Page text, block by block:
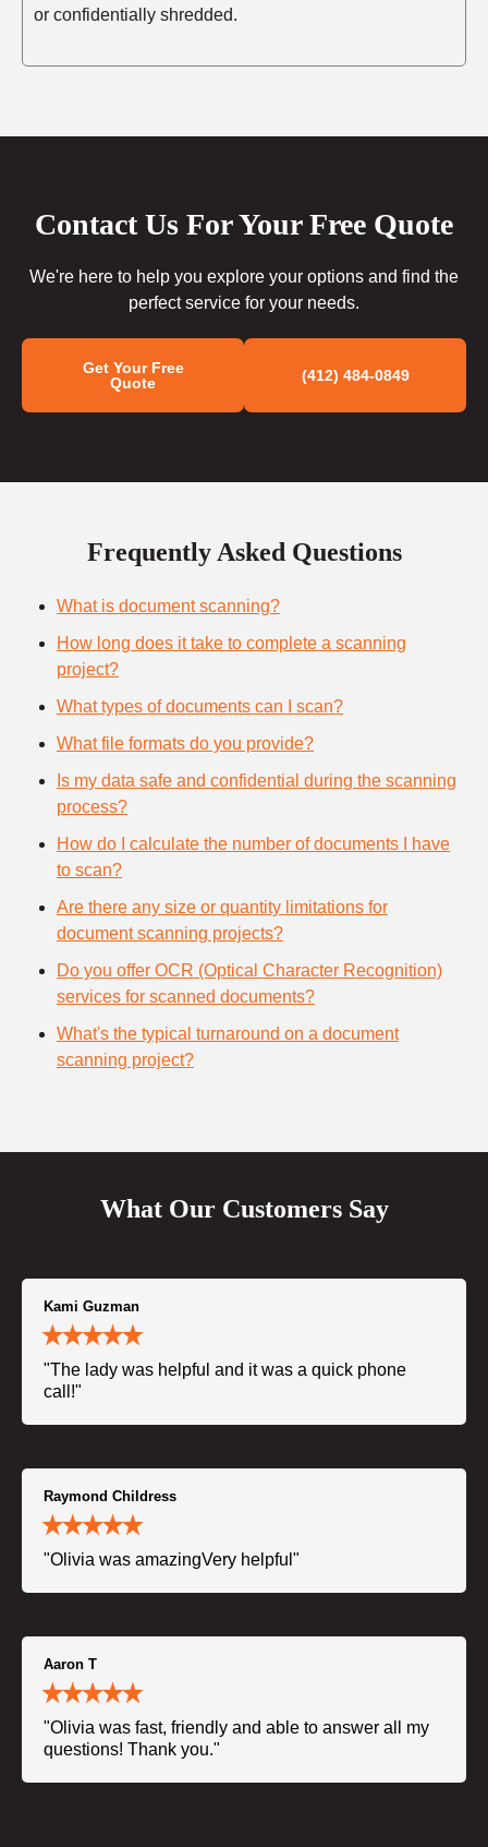
or confidentially shredded.
Contact Us For Your Free Quote
We're here to help you explore your options and find the
perfect service for your needs.
Get Your Free
Quote
(412) 484-0849
Frequently Asked Questions
What is document scanning?
How long does it take to complete a scanning
project?
What types of documents can I scan?
What file formats do you provide?
Is my data safe and confidential during the scanning
process?
How do I calculate the number of documents I have
to scan?
Are there any size or quantity limitations for
document scanning projects?
Do you offer OCR (Optical Character Recognition)
services for scanned documents?
What's the typical turnaround on a document
scanning project?
What Our Customers Say
Kami Guzman
"The lady was helpful and it was a quick phone
call!"
Raymond Childress
"Olivia was amazingVery helpful"
Aaron T
"Olivia was fast, friendly and able to answer all my
questions! Thank you."